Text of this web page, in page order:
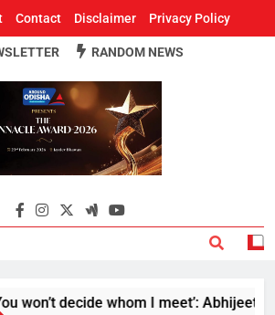
Contact Disclaimer Privacy Policy
Around Odisha
Leading News Paper
RANDOM NEWS
won’t decide whom I meet’: Abhijeet